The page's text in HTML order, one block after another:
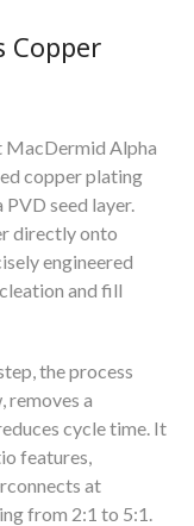
Copper
MacDermid Alpha
copper plating
seed layer.
directly onto
engineered
and fill
the process
a
cycle time. It
features,
at
from 2:1 to 5:1.